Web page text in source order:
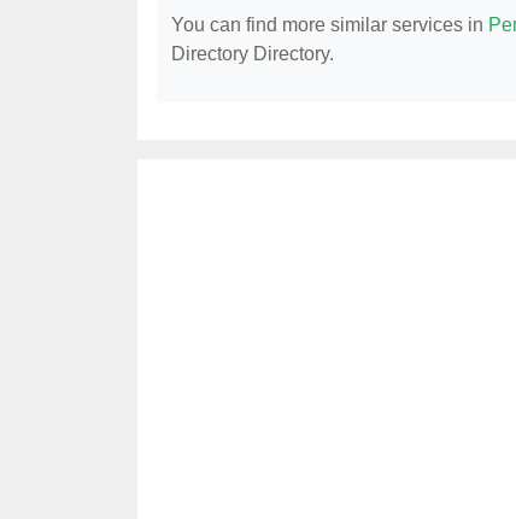
You can find more similar services in
Directory Directory.